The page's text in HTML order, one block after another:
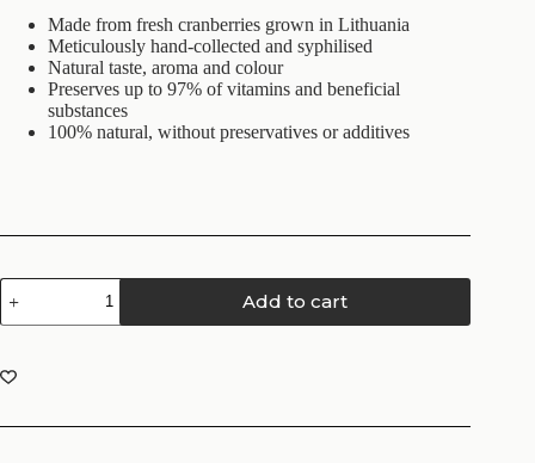
Made from fresh cranberries grown in Lithuania
Meticulously hand-collected and syphilised
Natural taste, aroma and colour
Preserves up to 97% of vitamins and beneficial
substances
100% natural, without preservatives or additives
Add to cart